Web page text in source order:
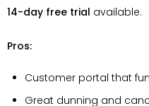
14-day free trial available.
Pros:
Customer portal that
Great dunning and